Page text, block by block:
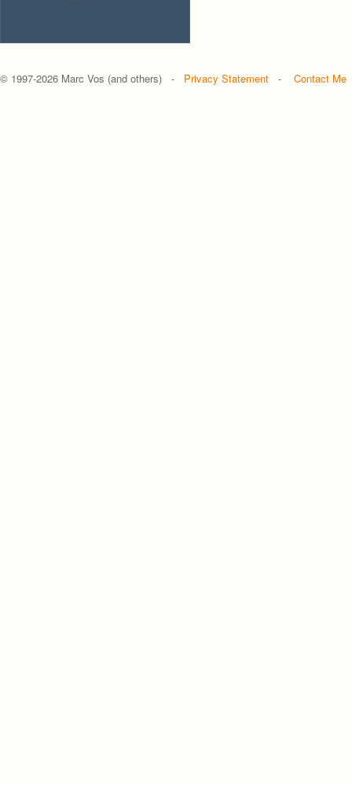
© 1997-2026 Marc Vos (and others) - Privacy Statement - Contact Me